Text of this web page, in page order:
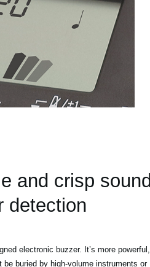
and crisp sound
detection
electronic buzzer. It’s more powerful,
be buried by high-volume instruments or